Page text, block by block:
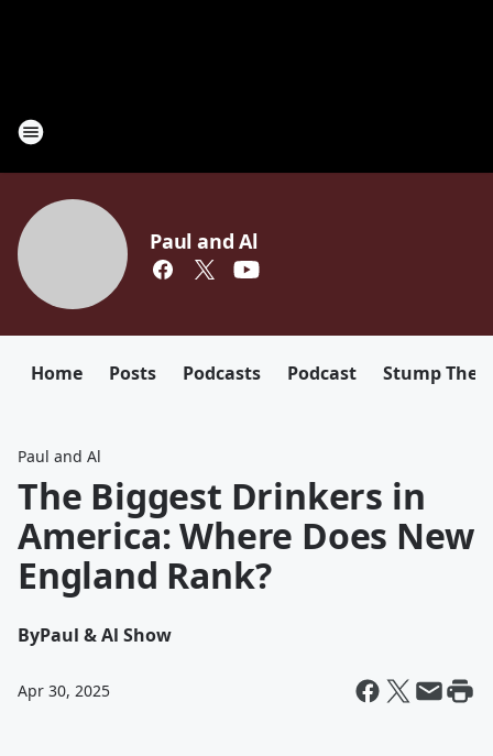
Paul and Al
Home Posts Podcasts Podcast Stump The
Paul and Al
The Biggest Drinkers in
America: Where Does New
England Rank?
ByPaul & Al Show
Apr 30, 2025